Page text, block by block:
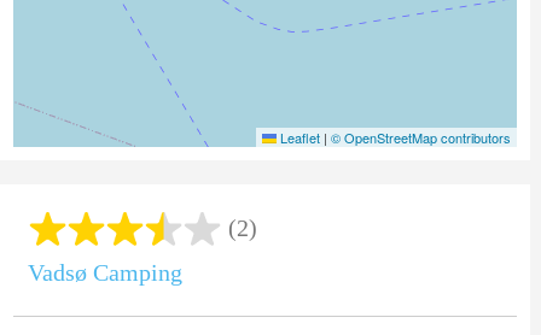
Leaflet | © OpenStreetMap contributors
(2)
Vadsø Camping